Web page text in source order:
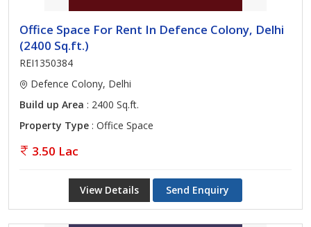
Office Space For Rent In Defence Colony, Delhi
(2400 Sq.ft.)
REI1350384
Defence Colony, Delhi
Build up Area : 2400 Sq.ft.
Property Type : Office Space
3.50 Lac
View Details Send Enquiry